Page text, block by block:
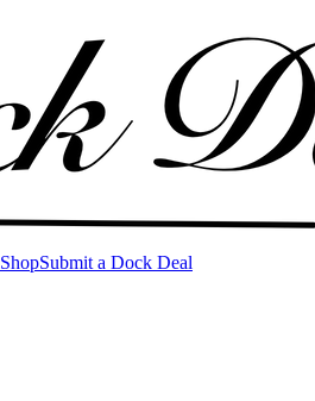
ShopSubmit a Dock Deal